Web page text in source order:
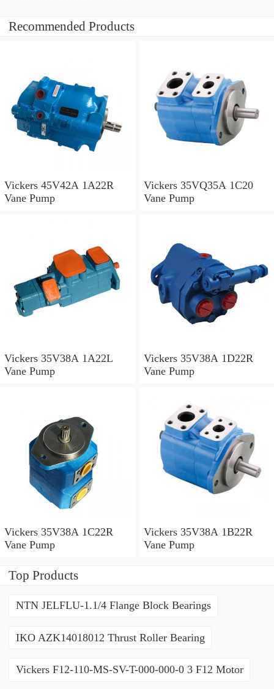
Recommended Products
Vickers 45V42A 1A22R
Vane Pump
Vickers 35VQ35A 1C20
Vane Pump
Vickers 35V38A 1A22L
Vane Pump
Vickers 35V38A 1D22R
Vane Pump
Vickers 35V38A 1C22R
Vane Pump
Vickers 35V38A 1B22R
Vane Pump
Top Products
NTN JELFLU-1.1/4 Flange Block Bearings
IKO AZK14018012 Thrust Roller Bearing
Vickers F12-110-MS-SV-T-000-000-0 3 F12 Motor